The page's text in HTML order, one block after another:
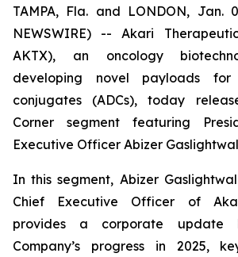
TAMPA, Fla. and LONDON, Jan.
NEWSWIRE) -- Akari
AKTX), an oncology
developing novel payloads
conjugates (ADCs), today
Corner segment featuring
Executive Officer Abizer
In this segment, Abizer
Chief Executive Officer of
provides a corporate update
Company’s progress in 2025,